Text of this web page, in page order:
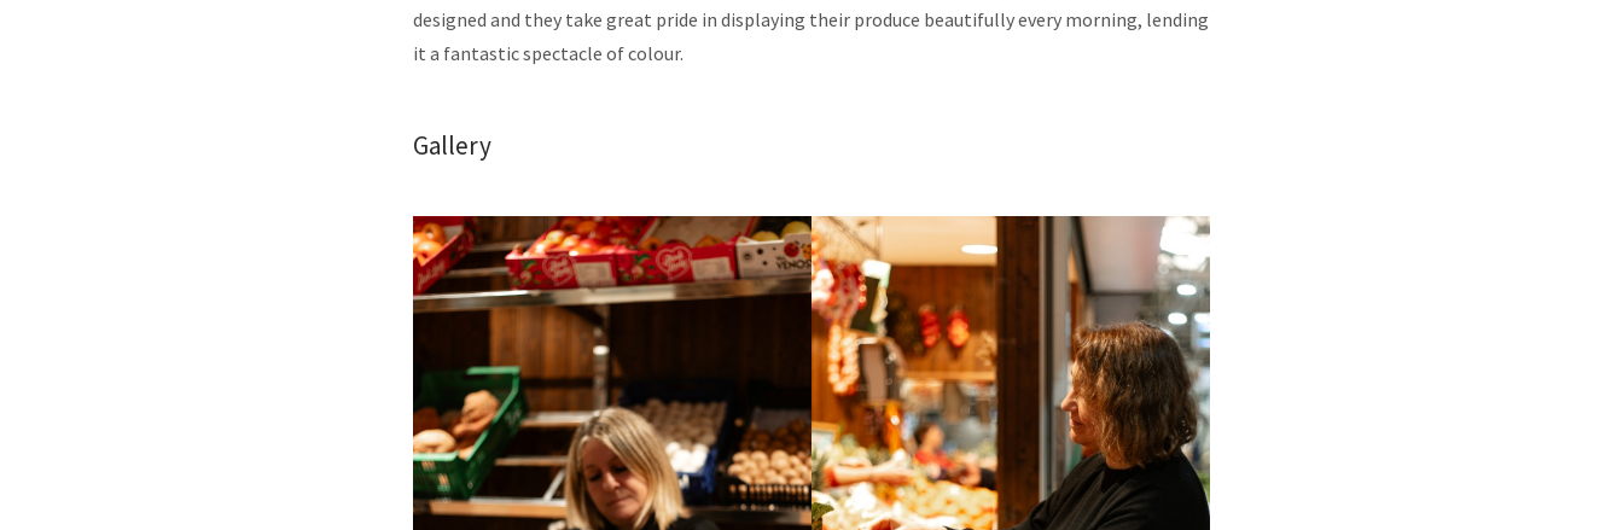
designed and they take great pride in displaying their produce beautifully every morning, lending
it a fantastic spectacle of colour.
Gallery